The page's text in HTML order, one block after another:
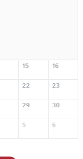
15 16
22 23
29 30
5 6